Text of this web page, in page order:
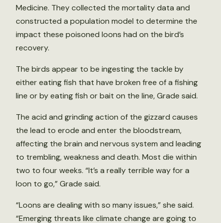
Medicine. They collected the mortality data and
constructed a population model to determine the
impact these poisoned loons had on the bird’s
recovery.
The birds appear to be ingesting the tackle by
either eating fish that have broken free of a fishing
line or by eating fish or bait on the line, Grade said.
The acid and grinding action of the gizzard causes
the lead to erode and enter the bloodstream,
affecting the brain and nervous system and leading
to trembling, weakness and death. Most die within
two to four weeks. “It’s a really terrible way for a
loon to go,” Grade said.
“Loons are dealing with so many issues,” she said.
“Emerging threats like climate change are going to